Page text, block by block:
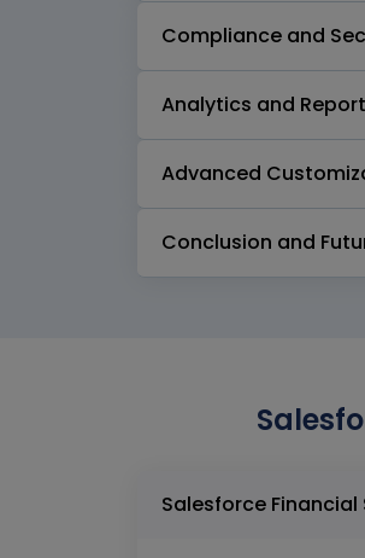
Compliance and
Analytics and
Advanced
Conclusion and